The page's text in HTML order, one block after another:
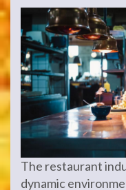
The restaurant
dynamic